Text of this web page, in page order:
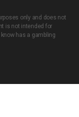
only and does not
is not intended for
has a gambling